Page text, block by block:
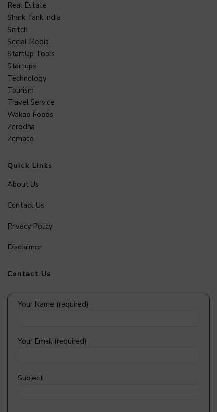
Real Estate
Shark Tank India
Snitch
Social Media
StartUp Tools
Startups
Technology
Tourism
Travel Service
Wakao Foods
Zerodha
Zomato
Quick Links
About Us
Contact Us
Privacy Policy
Disclaimer
Contact Us
Your Name (required)
Your Email (required)
Subject